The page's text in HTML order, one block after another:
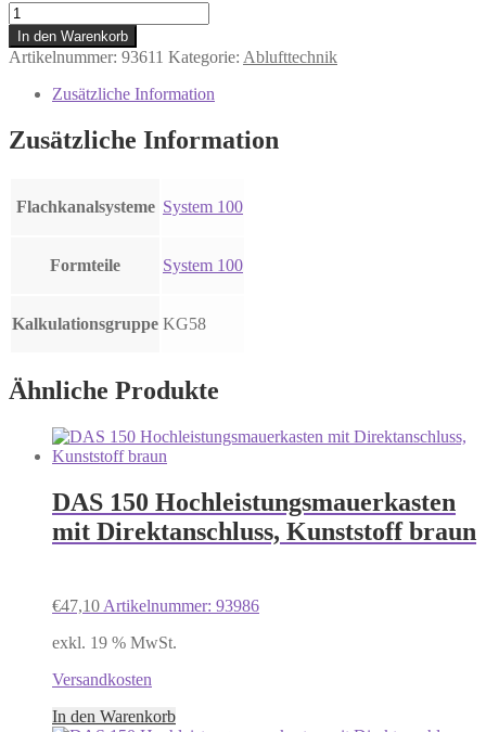
DAS
100
Rohrbogen
senkrecht
90°,
Kunststoff
weiß
Menge
In den Warenkorb
Artikelnummer: 93611 Kategorie: Ablufttechnik
Zusätzliche Information
Zusätzliche Information
Flachkanalsysteme System 100
Formteile System 100
Kalkulationsgruppe KG58
Ähnliche Produkte
DAS 150 Hochleistungsmauerkasten
mit Direktanschluss, Kunststoff braun
€47,10 Artikelnummer: 93986
exkl. 19 % MwSt.
Versandkosten
In den Warenkorb